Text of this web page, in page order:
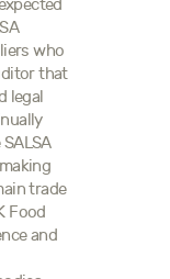
who
that
legal
trade
Food
and